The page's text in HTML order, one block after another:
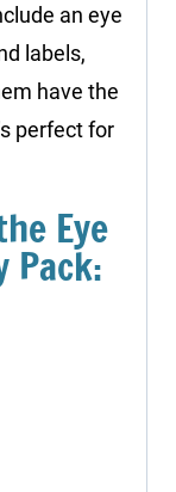
an eye
labels,
have the
perfect for
Eye
Pack: